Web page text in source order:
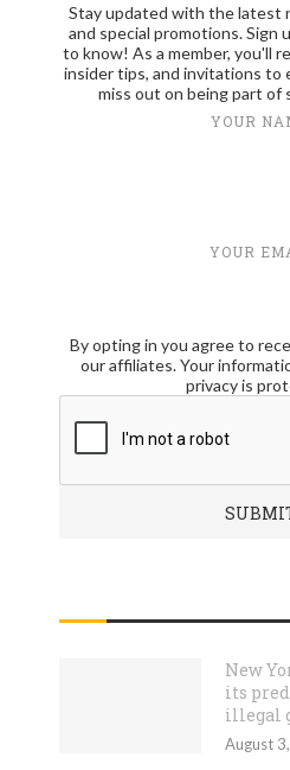
Stay updated with the latest
and special promotions. Sign
to know! As a member, you'll
insider tips, and invitations to
miss out on being part of
YOUR
YOUR
By opting in you agree to
our affiliates. Your
privacy is
New
its
illegal
August